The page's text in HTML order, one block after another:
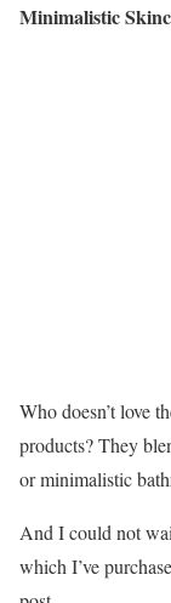
Minimalistic
Who doesn’t love
products? They
or minimalistic
And I could not
which I’ve